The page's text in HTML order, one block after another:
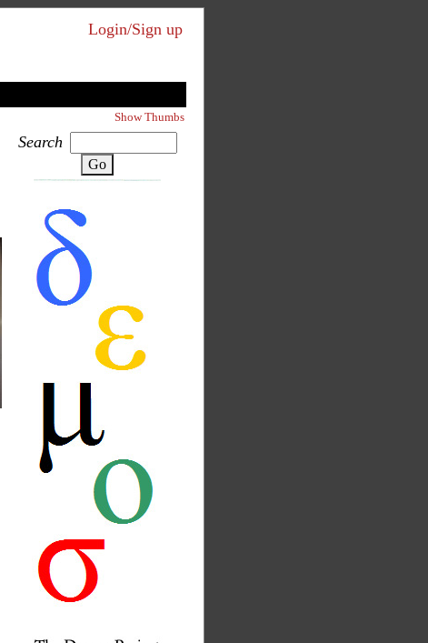
Login/Sign up
Show Thumbs
Search